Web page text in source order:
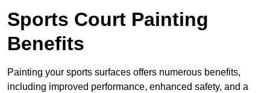
Sports Court Painting
Benefits
Painting your sports surfaces offers numerous benefits,
including improved performance, enhanced safety, and a